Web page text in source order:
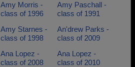
Amy Morris -
class of 1996
Amy Paschall -
class of 1991
Amy Starnes -
class of 1998
An'drew Parks -
class of 2009
Ana Lopez -
class of 2008
Ana Lopez -
class of 2010